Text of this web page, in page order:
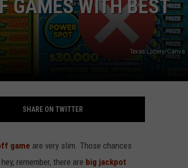
GAMES WITH BEST
Texas Lottery/Canva
SHARE ON TWITTER
game are very slim. Those chances
remember, there are big jackpot